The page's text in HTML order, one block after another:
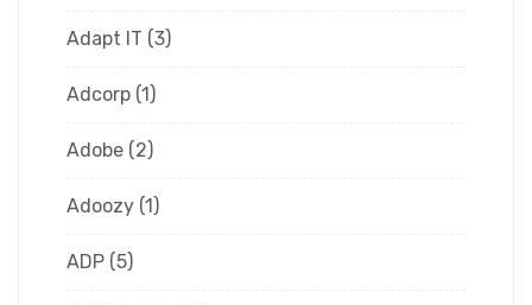
Adapt IT (3)
Adcorp (1)
Adobe (2)
Adoozy (1)
ADP (5)